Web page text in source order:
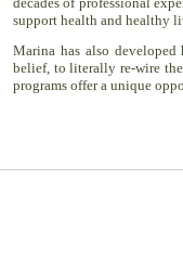
support health and healthy
Marina has also
belief, to literally re-wire
programs offer a unique